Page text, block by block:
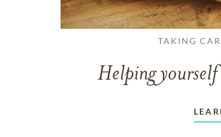
TAKING
Helping